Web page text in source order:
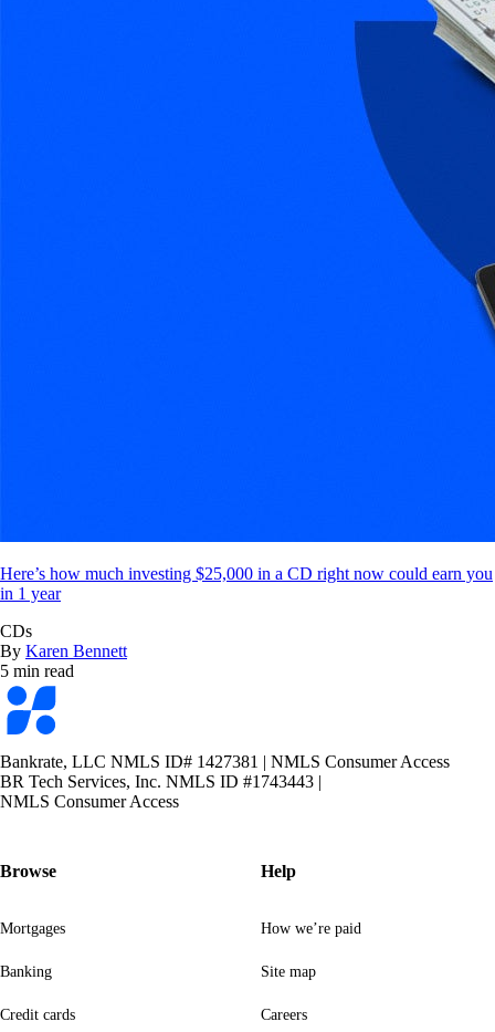
Here’s how much investing $25,000 in a CD right now could earn you
in 1 year
CDs
By Karen Bennett
5 min read
Bankrate
logo
Bankrate, LLC NMLS ID# 1427381 | NMLS Consumer Access
BR Tech Services, Inc. NMLS ID #1743443 |
NMLS Consumer Access
Browse
Mortgages
Banking
Credit cards
Help
How we’re paid
Site map
Careers